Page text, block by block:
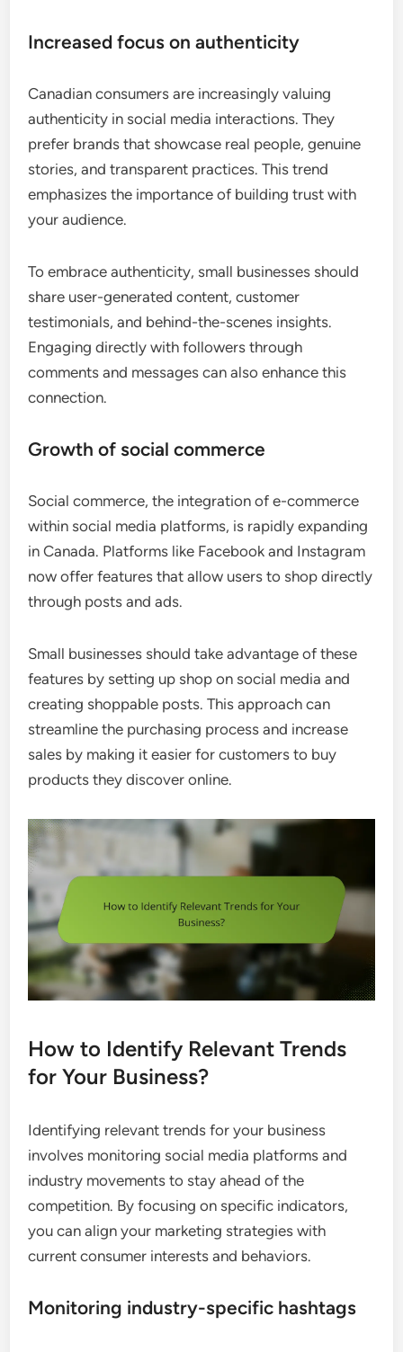
Increased focus on authenticity
Canadian consumers are increasingly valuing
authenticity in social media interactions. They
prefer brands that showcase real people, genuine
stories, and transparent practices. This trend
emphasizes the importance of building trust with
your audience.
To embrace authenticity, small businesses should
share user-generated content, customer
testimonials, and behind-the-scenes insights.
Engaging directly with followers through
comments and messages can also enhance this
connection.
Growth of social commerce
Social commerce, the integration of e-commerce
within social media platforms, is rapidly expanding
in Canada. Platforms like Facebook and Instagram
now offer features that allow users to shop directly
through posts and ads.
Small businesses should take advantage of these
features by setting up shop on social media and
creating shoppable posts. This approach can
streamline the purchasing process and increase
sales by making it easier for customers to buy
products they discover online.
How to Identify Relevant Trends
for Your Business?
Identifying relevant trends for your business
involves monitoring social media platforms and
industry movements to stay ahead of the
competition. By focusing on specific indicators,
you can align your marketing strategies with
current consumer interests and behaviors.
Monitoring industry-specific hashtags